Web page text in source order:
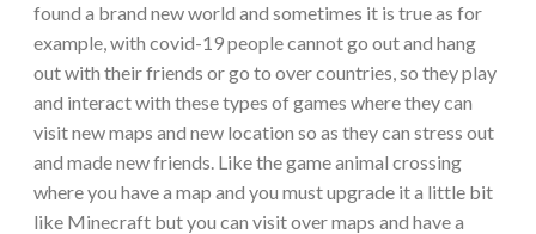
found a brand new world and sometimes it is true as for
example, with covid-19 people cannot go out and hang
out with their friends or go to over countries, so they play
and interact with these types of games where they can
visit new maps and new location so as they can stress out
and made new friends. Like the game animal crossing
where you have a map and you must upgrade it a little bit
like Minecraft but you can visit over maps and have a